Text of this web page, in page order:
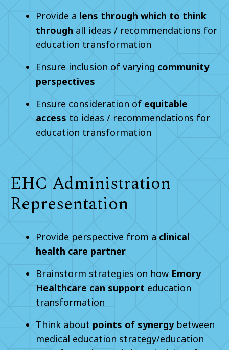
Provide a lens through which to think
through all ideas / recommendations for
education transformation
Ensure inclusion of varying community
perspectives
Ensure consideration of equitable
access to ideas / recommendations for
education transformation
EHC Administration
Representation
Provide perspective from a clinical
health care partner
Brainstorm strategies on how Emory
Healthcare can support education
transformation
Think about points of synergy between
medical education strategy/education